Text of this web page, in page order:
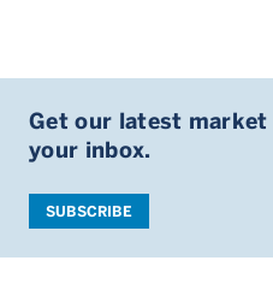
Get our latest
your inbox.
SUBSCRIBE